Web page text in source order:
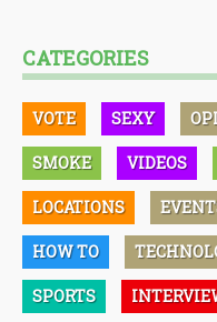
CATEGORIES
VOTE SEXY
SMOKE VIDEOS
LOCATIONS
HOW TO
SPORTS